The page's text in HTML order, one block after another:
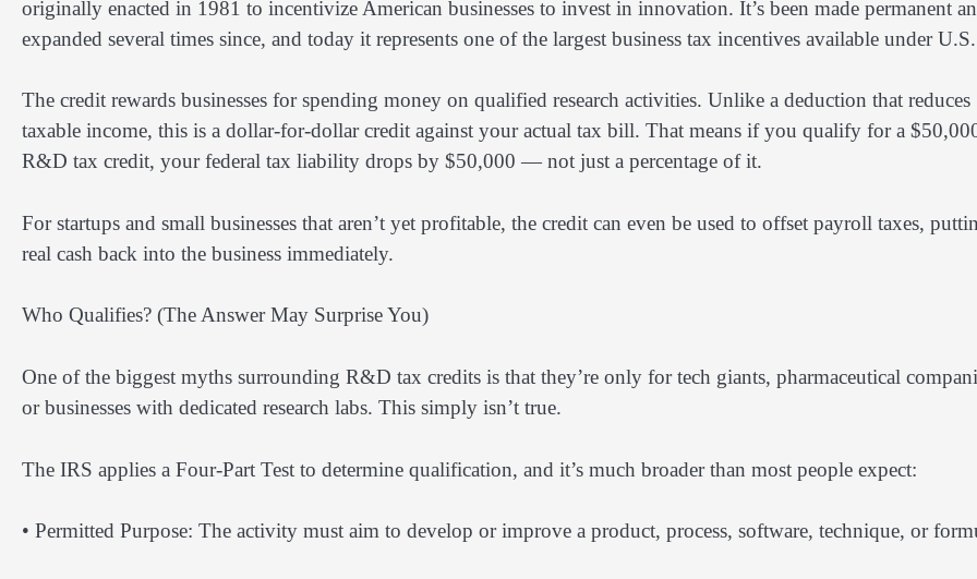
originally enacted in 1981 to incentivize American businesses to invest in innovation. It’s been made permanent
expanded several times since, and today it represents one of the largest business tax incentives available under
The credit rewards businesses for spending money on qualified research activities. Unlike a deduction that reduces
taxable income, this is a dollar-for-dollar credit against your actual tax bill. That means if you qualify for a
R&D tax credit, your federal tax liability drops by $50,000 — not just a percentage of it.
For startups and small businesses that aren’t yet profitable, the credit can even be used to offset payroll taxes,
real cash back into the business immediately.
Who Qualifies? (The Answer May Surprise You)
One of the biggest myths surrounding R&D tax credits is that they’re only for tech giants, pharmaceutical
or businesses with dedicated research labs. This simply isn’t true.
The IRS applies a Four-Part Test to determine qualification, and it’s much broader than most people expect:
• Permitted Purpose: The activity must aim to develop or improve a product, process, software, technique, or